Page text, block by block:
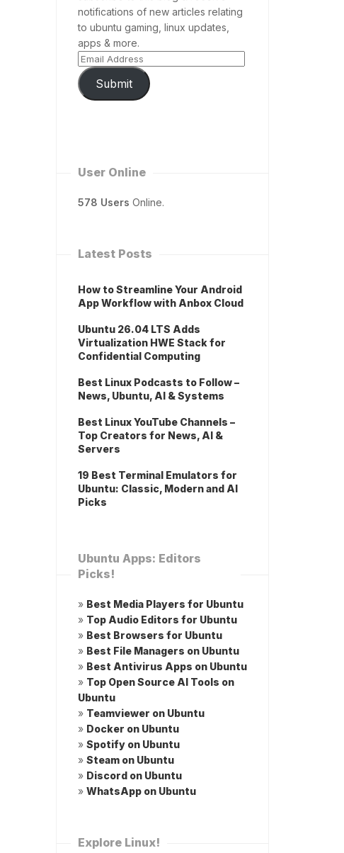
notifications of new articles relating
to ubuntu gaming, linux updates,
apps & more.
Submit
User Online
578 Users Online.
Latest Posts
How to Streamline Your Android
App Workflow with Anbox Cloud
Ubuntu 26.04 LTS Adds
Virtualization HWE Stack for
Confidential Computing
Best Linux Podcasts to Follow –
News, Ubuntu, AI & Systems
Best Linux YouTube Channels –
Top Creators for News, AI &
Servers
19 Best Terminal Emulators for
Ubuntu: Classic, Modern and AI
Picks
Ubuntu Apps: Editors
Picks!
» Best Media Players for Ubuntu
» Top Audio Editors for Ubuntu
» Best Browsers for Ubuntu
» Best File Managers on Ubuntu
» Best Antivirus Apps on Ubuntu
» Top Open Source AI Tools on
Ubuntu
» Teamviewer on Ubuntu
» Docker on Ubuntu
» Spotify on Ubuntu
» Steam on Ubuntu
» Discord on Ubuntu
» WhatsApp on Ubuntu
Explore Linux!